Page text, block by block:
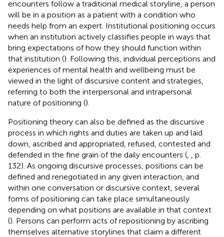
encounters follow a traditional medical storyline, a person
will be in a position as a patient with a condition who
needs help from an expert. Institutional positioning occurs
when an institution actively classifies people in ways that
bring expectations of how they should function within
that institution (). Following this, individual perceptions and
experiences of mental health and wellbeing must be
viewed in the light of discursive content and strategies,
referring to both the interpersonal and intrapersonal
nature of positioning ().
Positioning theory can also be defined as the discursive
process in which rights and duties are taken up and laid
down, ascribed and appropriated, refused, contested and
defended in the fine grain of the daily encounters (
, p.
132). As ongoing discursive processes, positions can be
defined and renegotiated in any given interaction, and
within one conversation or discursive context, several
forms of positioning can take place simultaneously
depending on what positions are available in that context
(). Persons can perform acts of repositioning by ascribing
themselves alternative storylines that claim a different